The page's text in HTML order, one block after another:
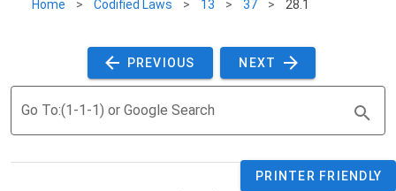
Home > Codified Laws > 13 > 37 > 28.1
PREVIOUS NEXT
Go To:(1-1-1) or Google Search
PRINTER FRIENDLY